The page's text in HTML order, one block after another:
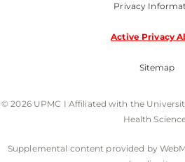
Privacy
Active Privacy
Sitemap
© 2026 UPMC I Affiliated with the
Health
Supplemental content provided by